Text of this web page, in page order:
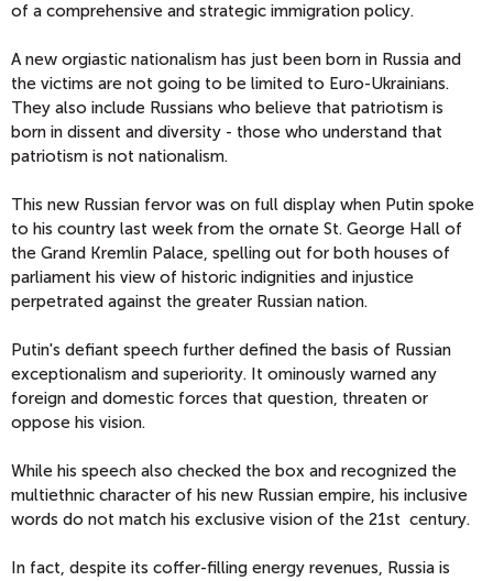
of a comprehensive and strategic immigration policy.
A new orgiastic nationalism has just been born in Russia and
the victims are not going to be limited to Euro-Ukrainians.
They also include Russians who believe that patriotism is
born in dissent and diversity - those who understand that
patriotism is not nationalism.
This new Russian fervor was on full display when Putin spoke
to his country last week from the ornate St. George Hall of
the Grand Kremlin Palace, spelling out for both houses of
parliament his view of historic indignities and injustice
perpetrated against the greater Russian nation.
Putin's defiant speech further defined the basis of Russian
exceptionalism and superiority. It ominously warned any
foreign and domestic forces that question, threaten or
oppose his vision.
While his speech also checked the box and recognized the
multiethnic character of his new Russian empire, his inclusive
words do not match his exclusive vision of the 21st century.
In fact, despite its coffer-filling energy revenues, Russia is